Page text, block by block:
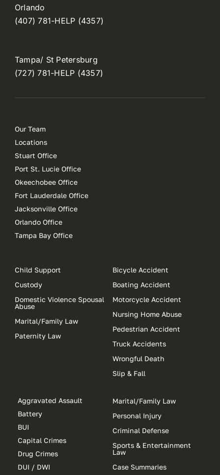
Orlando
(407) 781-HELP (4357)
Tampa/ St Petersburg
(727) 781-HELP (4357)
Our Team
Locations
Stuart Office
Port St. Lucie Office
Okeechobee Office
Fort Lauderdale Office
Jacksonville Office
Orlando Office
Tampa Bay Office
Child Support
Custody
Domestic Violence Spousal
Abuse
Marital/Family Law
Paternity Law
Bicycle Accident
Boating Accident
Motorcycle Accident
Nursing Home Abuse
Pedestrian Accident
Truck Accidents
Wrongful Death
Slip & Fall
Aggravated Assault
Battery
BUI
Capital Crimes
Drug Crimes
DUI / DWI
Marital/Family Law
Personal Injury
Criminal Defense
Sports & Entertainment
Law
Case Summaries